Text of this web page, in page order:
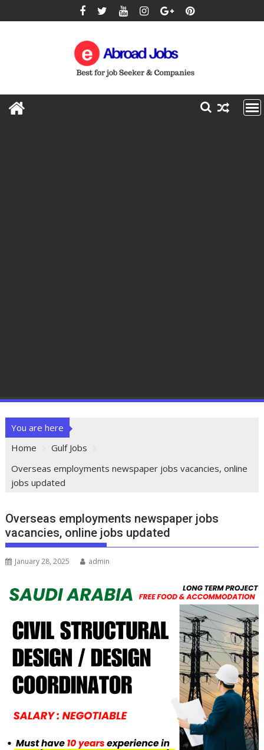
You are here
Home
Gulf Jobs
Overseas employments newspaper jobs vacancies, online
jobs updated
Overseas employments newspaper jobs
vacancies, online jobs updated
January 28, 2025 admin